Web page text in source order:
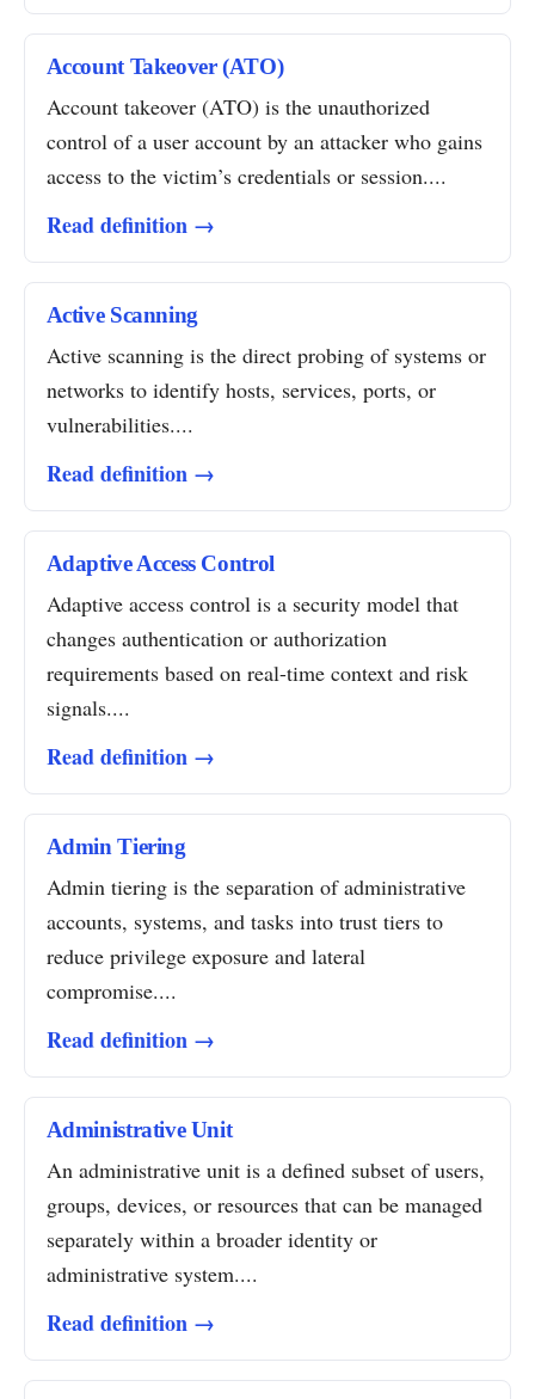
Account Takeover (ATO)
Account takeover (ATO) is the unauthorized
control of a user account by an attacker who gains
access to the victim’s credentials or session....
Read definition →
Active Scanning
Active scanning is the direct probing of systems or
networks to identify hosts, services, ports, or
vulnerabilities....
Read definition →
Adaptive Access Control
Adaptive access control is a security model that
changes authentication or authorization
requirements based on real-time context and risk
signals....
Read definition →
Admin Tiering
Admin tiering is the separation of administrative
accounts, systems, and tasks into trust tiers to
reduce privilege exposure and lateral
compromise....
Read definition →
Administrative Unit
An administrative unit is a defined subset of users,
groups, devices, or resources that can be managed
separately within a broader identity or
administrative system....
Read definition →